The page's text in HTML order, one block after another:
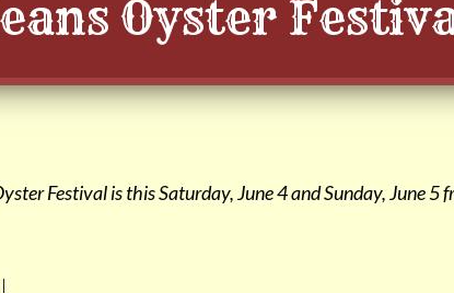
Oyster
Festival is this Saturday, June 4 and Sunday, June 5